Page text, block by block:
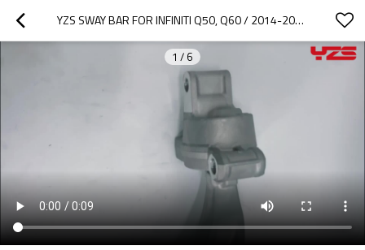
YZS SWAY BAR FOR INFINITI Q50, Q60 / 2014-2022 54500-4GE0B 545004GE0B - 60SI2MNA SPRING STEEL CHASSIS PARTS
1 / 6